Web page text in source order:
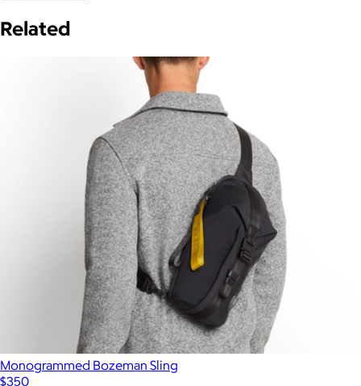
Related
Monogrammed Bozeman Sling
$350